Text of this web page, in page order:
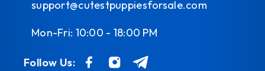
support@cutestpuppiesforsale.com
Mon-Fri: 10:00 - 18:00 PM
Follow Us: